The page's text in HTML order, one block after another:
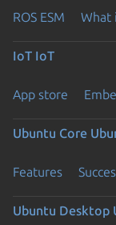
ROS ESM What
IoT IoT
App store
Ubuntu Core
Features
Ubuntu Desktop